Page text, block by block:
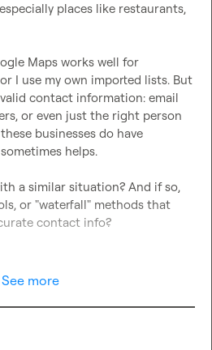
places like restaurants,
Maps works well for
I use my own imported lists. But
contact information: email
or even just the right person
businesses do have
helps.
a similar situation? And if so,
or "waterfall" methods that
contact info?
See more